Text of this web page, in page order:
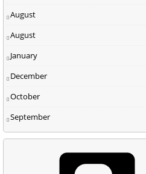
August
August
January
December
October
September